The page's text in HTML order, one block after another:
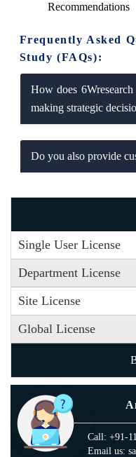
Recommendations
Frequently Asked
Study (FAQs):
How does
making strategic
Do you also provide
Single User License
Department License
Site License
Global License
Call: +91-
Email us: